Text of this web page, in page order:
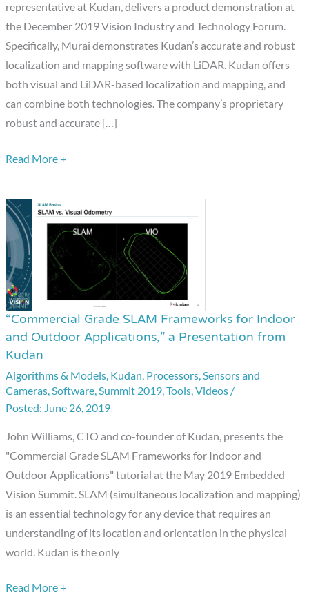
representative at Kudan, delivers a product demonstration at
the December 2019 Vision Industry and Technology Forum.
Specifically, Murai demonstrates Kudan’s accurate and robust
localization and mapping software with LiDAR. Kudan offers
both visual and LiDAR-based localization and mapping, and
can combine both technologies. The company’s proprietary
robust and accurate […]
Localization
and
Mapping
Software
LiDAR
Read More +
“Commercial Grade SLAM Frameworks for Indoor
and Outdoor Applications,” a Presentation from
Kudan
Algorithms & Models, Kudan, Processors,Sensors and
Cameras,Software,Summit 2019,Tools,Videos /
June 26, 2019
John Williams, CTO and co-founder of Kudan, presents the
"Commercial Grade SLAM Frameworks for Indoor and
Outdoor Applications" tutorial at the May 2019 Embedded
Vision Summit. SLAM (simultaneous localization and mapping)
is an essential technology for any device that requires an
understanding of its location and orientation in the physical
world. Kudan is the only
“Commercial
Grade
SLAM
Frameworks
for
and
Outdoor
Applications,”
a
Presentation
from
Kudan
Read More +